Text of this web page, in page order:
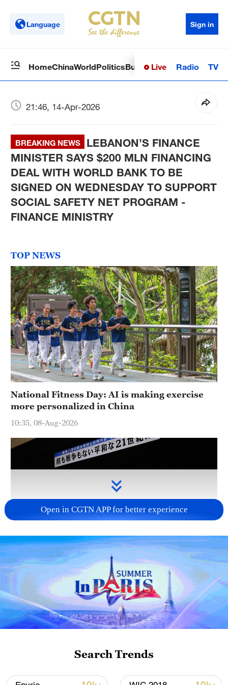
Language Sign in
HomeChinaWorldPoliticsBusinessSci-TechHealth
Live Radio TV
21:46, 14-Apr-2026
BREAKING NEWS
LEBANON’S FINANCE
MINISTER SAYS $200 MLN FINANCING
DEAL WITH WORLD BANK TO BE
SIGNED ON WEDNESDAY TO SUPPORT
SOCIAL SAFETY NET PROGRAM -
FINANCE MINISTRY
TOP NEWS
National Fitness Day: AI is making exercise
more personalized in China
10:35, 08-Aug-2026
Takaichi administration's move toward
militarization sparks concerns
05:57, 08-Aug-2026
Open in CGTN APP for better experience
Search Trends